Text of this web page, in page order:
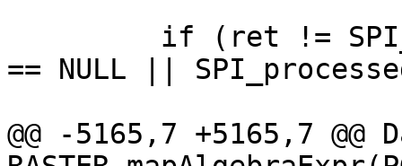
== NULL ||
@@ -5165,7 +5165,7 @@